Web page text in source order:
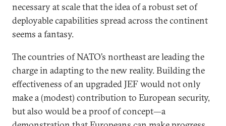
necessary at scale that the idea of a robust set of
deployable capabilities spread across the continent
seems a fantasy.
The countries of NATO’s northeast are leading the
charge in adapting to the new reality. Building the
effectiveness of an upgraded JEF would not only
make a (modest) contribution to European security,
but also would be a proof of concept—a